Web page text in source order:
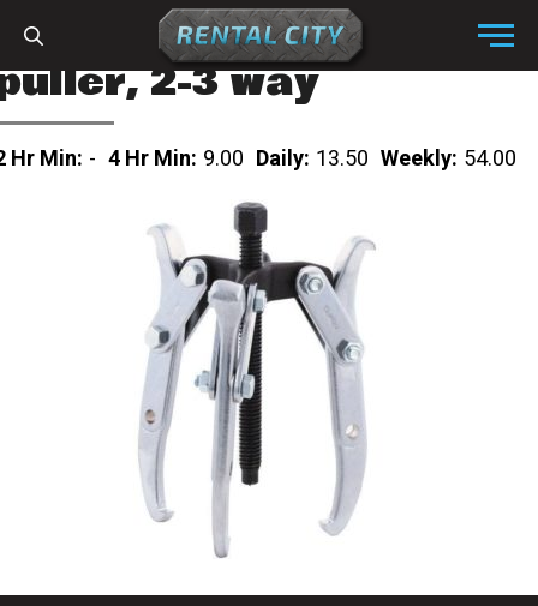
Menu
2-3 way
Hr Min: - 4 Hr Min: 9.00 Daily: 13.50 Weekly: 54.00